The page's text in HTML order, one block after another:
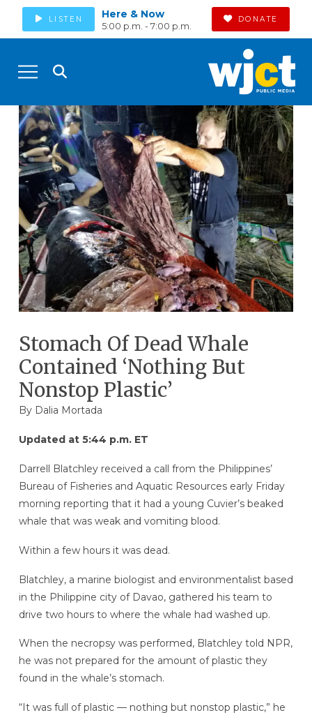
LISTEN Here & Now
5:00 p.m. - 7:00 p.m.
DONATE
Stomach Of Dead Whale
Contained ‘Nothing But
Nonstop Plastic’
By Dalia Mortada
Updated at 5:44 p.m. ET
Darrell Blatchley received a call from the Philippines’
Bureau of Fisheries and Aquatic Resources early Friday
morning reporting that it had a young Cuvier’s beaked
whale that was weak and vomiting blood.
Within a few hours it was dead.
Blatchley, a marine biologist and environmentalist based
in the Philippine city of Davao, gathered his team to
drive two hours to where the whale had washed up.
When the necropsy was performed, Blatchley told NPR,
he was not prepared for the amount of plastic they
found in the whale’s stomach.
“It was full of plastic — nothing but nonstop plastic,” he